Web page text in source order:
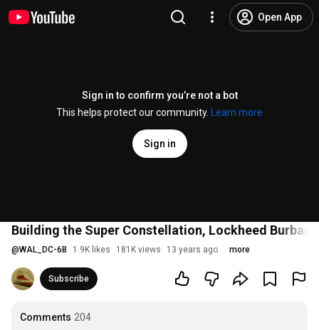
Open App
Sign in to confirm you’re not a bot
This helps protect our community.
Learn more
Sign in
Building the Super Constellation, Lockheed
@WAL_DC-6B 1.9K likes 181K views 13 years ago more
Subscribe
Comments 204